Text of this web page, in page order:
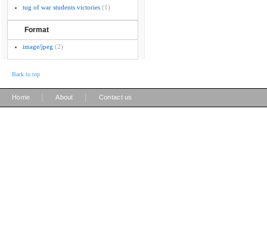
tug of war students victories (1)
Format
image/jpeg (2)
Back to top
Home About Contact us